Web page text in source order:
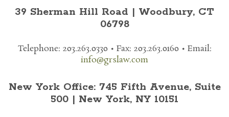
39 Sherman Hill Road | Woodbury, CT
06798
Telephone: 203.263.0330 • Fax: 203.263.0160 • Email:
info@grslaw.com
New York Office: 745 Fifth Avenue, Suite
500 | New York, NY 10151